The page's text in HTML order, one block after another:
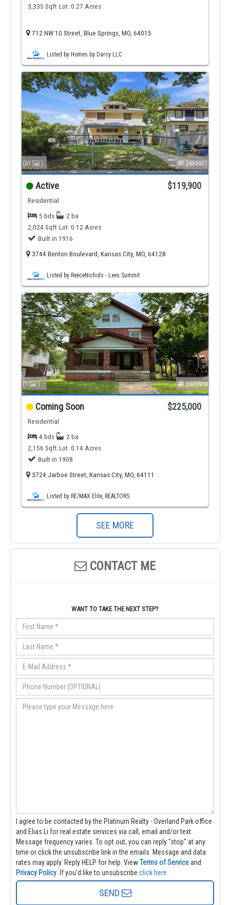
3,335 Sqft Lot: 0.27 Acres
712 NW 10 Street, Blue Springs, MO, 64015
Listed by Homes by Darcy LLC
(31 ) 2635921
Active $119,900
Residential
5 bds
2 ba
2,024 Sqft Lot: 0.12 Acres
Built in 1916
3744 Benton Boulevard, Kansas City, MO, 64128
Listed by ReeceNichols - Lees Summit
(1 ) 2635910
Coming Soon $225,000
Residential
4 bds
2 ba
2,156 Sqft Lot: 0.14 Acres
Built in 1908
3724 Jarboe Street, Kansas City, MO, 64111
Listed by RE/MAX Elite, REALTORS
SEE MORE
CONTACT ME
WANT TO TAKE THE NEXT STEP?
I agree to be contacted by the Platinum Realty - Overland Park office
and Elias Li for real estate services via call, email and/or text.
Message frequency varies. To opt out, you can reply "stop" at any
time or click the unsubscribe link in the emails. Message and data
rates may apply. Reply HELP for help. ViewTerms of Serviceand
Privacy Policy . If you'd like to unsubscribe click here.
SEND